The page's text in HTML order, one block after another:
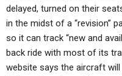
delayed, turned on their
in the midst of a “revision”
so it can track “new and
back ride with most of its
website says the aircraft